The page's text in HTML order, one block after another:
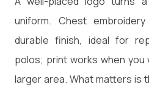
uniform. Chest
durable finish, ideal for
polos; print works when
larger area. What matters is